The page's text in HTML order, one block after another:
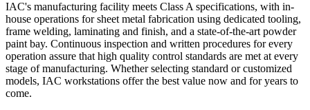
IAC's manufacturing facility meets Class A specifications, with in-
house operations for sheet metal fabrication using dedicated tooling,
frame welding, laminating and finish, and a state-of-the-art powder
paint bay. Continuous inspection and written procedures for every
operation assure that high quality control standards are met at every
stage of manufacturing. Whether selecting standard or customized
models, IAC workstations offer the best value now and for years to
come.